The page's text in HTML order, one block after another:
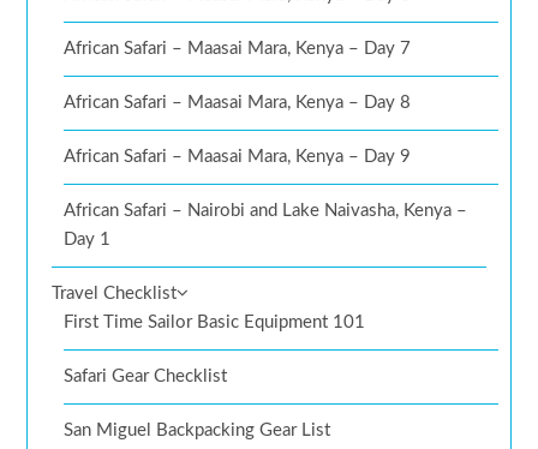
African Safari – Maasai Mara, Kenya – Day 7
African Safari – Maasai Mara, Kenya – Day 8
African Safari – Maasai Mara, Kenya – Day 9
African Safari – Nairobi and Lake Naivasha, Kenya –
Day 1
Travel Checklist
First Time Sailor Basic Equipment 101
Safari Gear Checklist
San Miguel Backpacking Gear List